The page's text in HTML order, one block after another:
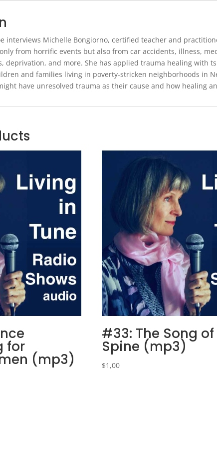
interviews Michelle Bongiorno, certified teacher and
from horrific events but also from car accidents, illness,
deprivation, and more. She has applied trauma healing with
and families living in poverty-stricken neighborhoods in
have unresolved trauma as their cause and how healing
for
(mp3)
#33: The Song of
Spine (mp3)
$1,00